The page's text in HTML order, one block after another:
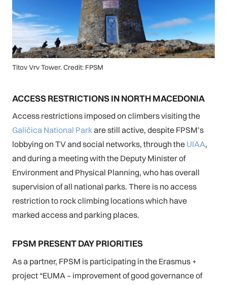
Titov Vrv Tower. Credit: FPSM
ACCESS RESTRICTIONS IN NORTH MACEDONIA
Access restrictions imposed on climbers visiting the
Galičica National Parkare still active, despite FPSM’s
lobbying on TV and social networks, through the UIAA,
and during a meeting with the Deputy Minister of
Environment and Physical Planning, who has overall
supervision of all national parks. There is no access
restriction to rock climbing locations which have
marked access and parking places.
FPSM PRESENT DAY PRIORITIES
As a partner, FPSM is participating in the Erasmus +
project “EUMA – improvement of good governance of